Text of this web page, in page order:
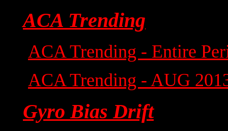
ACA Trending
ACA Trending - Entire
ACA Trending - AUG
Gyro Bias Drift